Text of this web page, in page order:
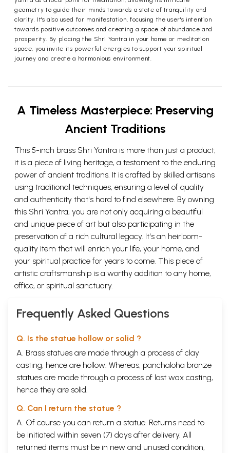
geometry to guide their minds towards a state of tranquility and
clarity. It's also used for manifestation, focusing the user's intention
towards positive outcomes and creating a space of abundance and
prosperity. By placing the Shri Yantra in your home or meditation
space, you invite its powerful energies to support your spiritual
journey and create a harmonious environment.
A Timeless Masterpiece: Preserving
Ancient Traditions
This 5-inch brass Shri Yantra is more than just a product;
it is a piece of living heritage, a testament to the enduring
power of ancient traditions. It is crafted by skilled artisans
using traditional techniques, ensuring a level of quality
and authenticity that's hard to find elsewhere. By owning
this Shri Yantra, you are not only acquiring a beautiful
and unique piece of art but also participating in the
preservation of a rich cultural legacy. It's an heirloom-
quality item that will enrich your life, your home, and
your spiritual practice for years to come. This piece of
artistic craftsmanship is a worthy addition to any home,
office, or spiritual sanctuary.
Frequently Asked Questions
Q. Is the statue hollow or solid ?
A. Brass statues are made through a process of clay
casting, hence are hollow. Whereas, panchaloha bronze
statues are made through a process of lost wax casting,
hence they are solid.
Q. Can I return the statue ?
A. Of course you can return a statue. Returns need to
be initiated within seven (7) days after delivery. All
returned items must be in new and unused condition,